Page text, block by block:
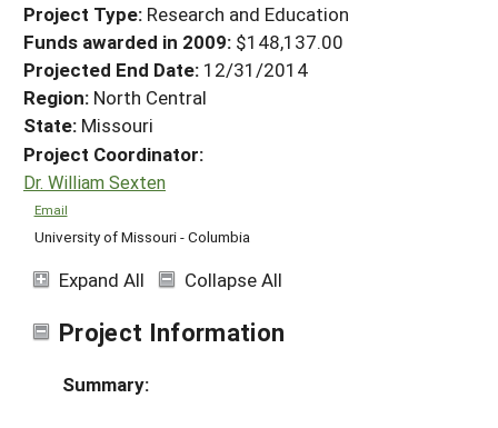
HELP
Project Type: Research and Education
Funds awarded in 2009: $148,137.00
Projected End Date: 12/31/2014
Region: North Central
State: Missouri
Project Coordinator:
Dr. William Sexten
Email
University of Missouri - Columbia
Expand All Collapse All
Project Information
Summary: